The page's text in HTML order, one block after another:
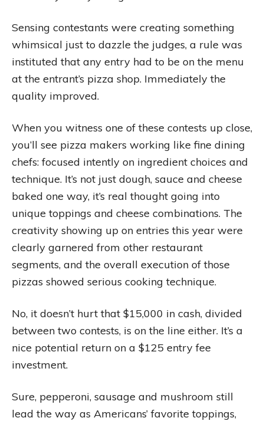
Sensing contestants were creating something
whimsical just to dazzle the judges, a rule was
instituted that any entry had to be on the menu
at the entrant’s pizza shop. Immediately the
quality improved.
When you witness one of these contests up close,
you’ll see pizza makers working like fine dining
chefs: focused intently on ingredient choices and
technique. It’s not just dough, sauce and cheese
baked one way, it’s real thought going into
unique toppings and cheese combinations. The
creativity showing up on entries this year were
clearly garnered from other restaurant
segments, and the overall execution of those
pizzas showed serious cooking technique.
No, it doesn’t hurt that $15,000 in cash, divided
between two contests, is on the line either. It’s a
nice potential return on a $125 entry fee
investment.
Sure, pepperoni, sausage and mushroom still
lead the way as Americans’ favorite toppings,